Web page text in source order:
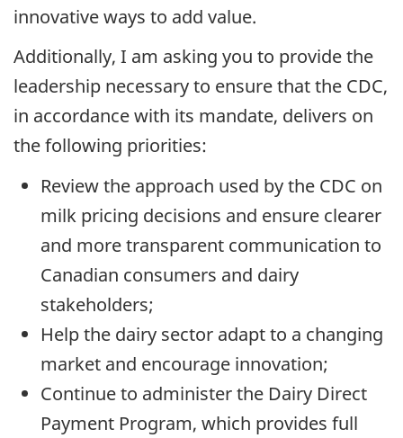
innovative ways to add value.
Additionally, I am asking you to provide the
leadership necessary to ensure that the CDC,
in accordance with its mandate, delivers on
the following priorities:
Review the approach used by the CDC on
milk pricing decisions and ensure clearer
and more transparent communication to
Canadian consumers and dairy
stakeholders;
Help the dairy sector adapt to a changing
market and encourage innovation;
Continue to administer the Dairy Direct
Payment Program, which provides full